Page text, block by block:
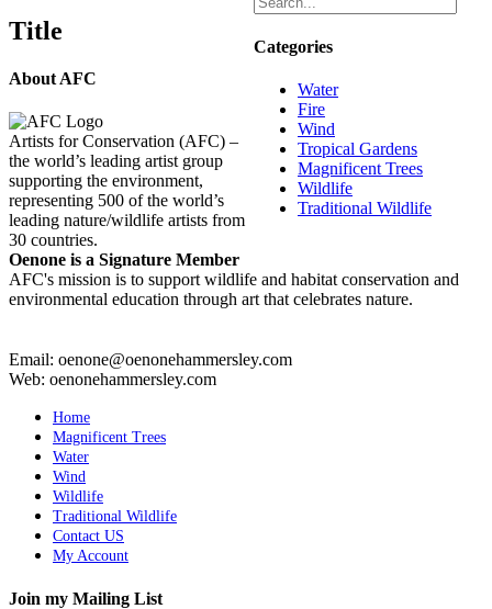
Categories
Water
Fire
Wind
Tropical Gardens
Magnificent Trees
Wildlife
Traditional Wildlife
Title
About AFC
Artists for Conservation (AFC) –
the world’s leading artist group
supporting the environment,
representing 500 of the world’s
leading nature/wildlife artists from
30 countries.
Oenone is a Signature Member
AFC's mission is to support wildlife and habitat conservation and
environmental education through art that celebrates nature.
Email: oenone@oenonehammersley.com
Web: oenonehammersley.com
Home
Magnificent Trees
Water
Wind
Wildlife
Traditional Wildlife
Contact US
My Account
Join my Mailing List